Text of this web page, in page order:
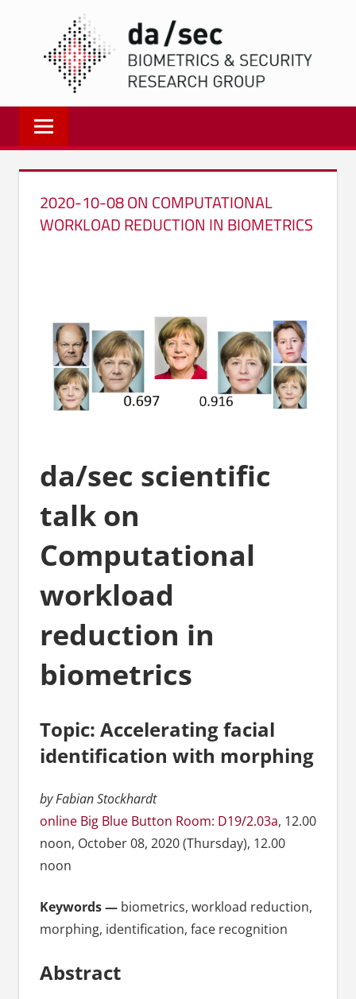
springen
Biometrics
and
Internet
Security
Group2020-10-08 ON COMPUTATIONAL
WORKLOAD REDUCTION IN BIOMETRICS
da/sec scientific
talk on
Computational
workload
reduction in
biometrics
Topic: Accelerating facial
identification with morphing
by Fabian Stockhardt
online Big Blue Button Room: D19/2.03a, 12.00
noon, October 08, 2020 (Thursday), 12.00
noon
Keywords — biometrics, workload reduction,
morphing, identification, face recognition
Abstract